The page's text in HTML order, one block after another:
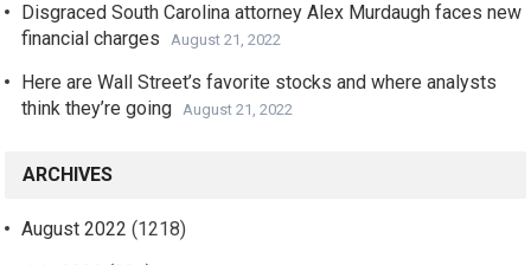
Disgraced South Carolina attorney Alex Murdaugh faces new
financial charges
August 21, 2022
Here are Wall Street’s favorite stocks and where analysts
think they’re going
August 21, 2022
ARCHIVES
August 2022 (1218)